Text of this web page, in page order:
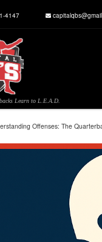
4147
Learn to L.E.A.D.
Offenses: The